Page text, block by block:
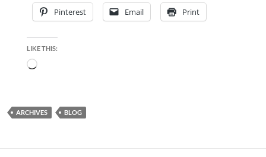
Pinterest Email Print
LIKE THIS:
Loading…
ARCHIVES BLOG